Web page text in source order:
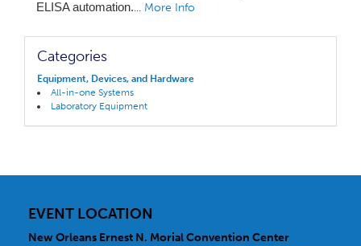
ELISA automation.... More Info
Categories
Equipment, Devices, and Hardware
All-in-one Systems
Laboratory Equipment
EVENT LOCATION
New Orleans Ernest N. Morial Convention Center